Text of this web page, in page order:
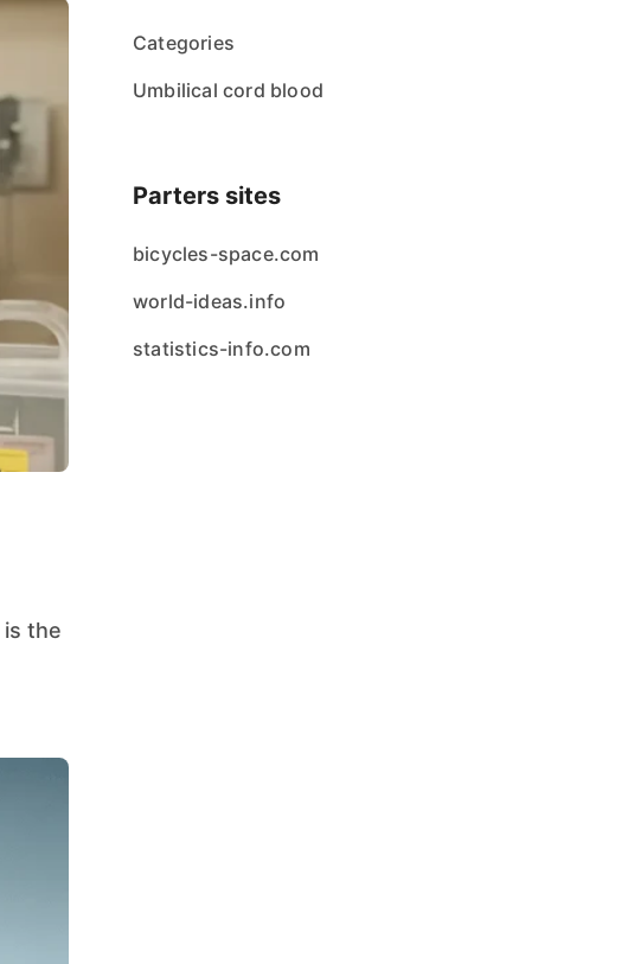
Categories
Umbilical cord blood
Parters sites
bicycles-space.com
world-ideas.info
statistics-info.com